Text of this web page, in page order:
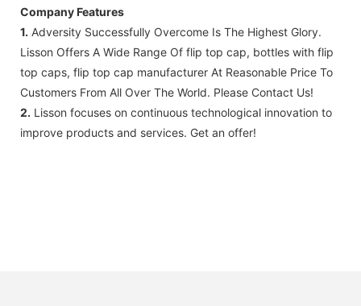
Company Features
1. Adversity Successfully Overcome Is The Highest Glory.
Lisson Offers A Wide Range Of flip top cap, bottles with flip
top caps, flip top cap manufacturer At Reasonable Price To
Customers From All Over The World. Please Contact Us!
2. Lisson focuses on continuous technological innovation to
improve products and services. Get an offer!